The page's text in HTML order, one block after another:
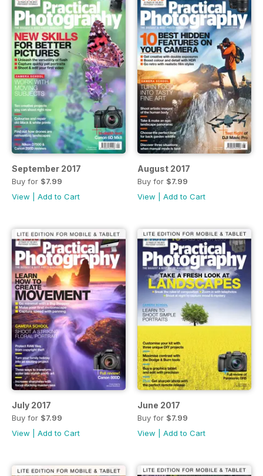
September 2017
Buy for $7.99
View
Add to Cart
August 2017
Buy for $7.99
View
Add to Cart
July 2017
Buy for $7.99
View
Add to Cart
June 2017
Buy for $7.99
View
Add to Cart